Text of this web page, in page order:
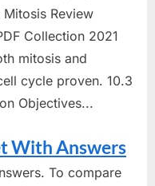
Review
Collection 2021
mitosis and
cycle proven. 10.3
Objectives...
With Answers
To compare